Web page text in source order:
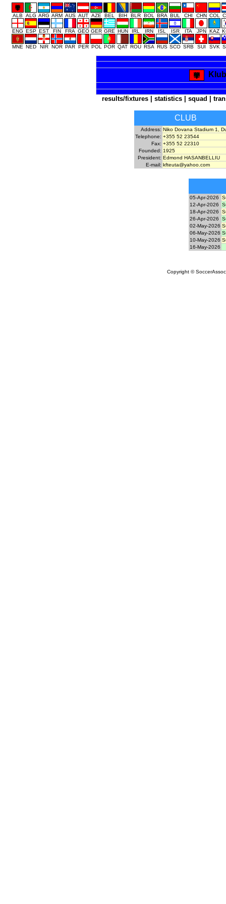
ALB ALG ARG ARM AUS AUT AZE BEL BIH BLR BOL BRA BUL CHI CHN COL
ENG ESP EST FIN FRA GEO GER GRE HUN IRL IRN ISL ISR ITA JPN KAZ
MNE NED NIR NOR PAR PER POL POR QAT ROU RSA RUS SCO SRB SUI SVK
results/fixtures statistics squad
CLUB
Address: Niko Dovana Stadium 1,
Telephone: +355 52 23544
Fax: +355 52 22310
Founded: 1925
President: Edmond HASANBELLIU
E-mail: kfteuta@yahoo.com
05-Apr-2026
12-Apr-2026
18-Apr-2026
26-Apr-2026
02-May-2026
06-May-2026
10-May-2026
16-May-2026
Copyright ©